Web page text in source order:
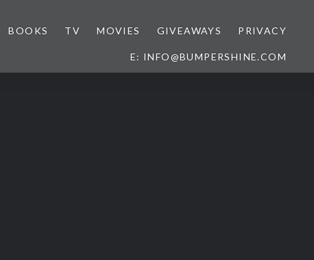
BOOKS TV MOVIES GIVEAWAYS PRIVACY
E: INFO@BUMPERSHINE.COM